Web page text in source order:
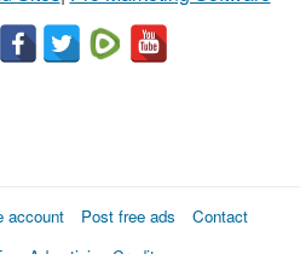
account Post free ads
Contact